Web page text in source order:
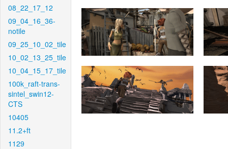
08_22_17_12
09_04_16_36-
notile
09_25_10_02_tile
10_02_13_25_tile
10_04_15_17_tile
100k_raft-trans-
sintel_swin12-
CTS
10405
11.2+ft
1129